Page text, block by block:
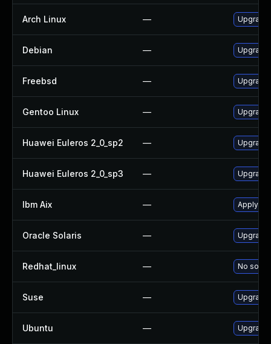
Arch Linux — Upgrade
Debian —
Freebsd —
Gentoo Linux —
Huawei Euleros 2_0_sp2 —
Huawei Euleros 2_0_sp3 —
Ibm Aix — Apply
Oracle Solaris — Upgrade
Redhat_linux — No
Suse —
Ubuntu —